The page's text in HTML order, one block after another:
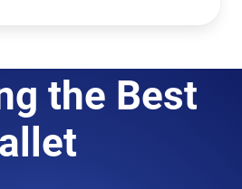
the Best